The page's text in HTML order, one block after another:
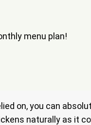
menu plan!
on, you can
naturally as it